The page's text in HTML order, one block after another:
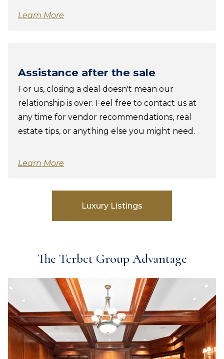
Learn More
Assistance after the sale
For us, closing a deal doesn't mean our
relationship is over. Feel free to contact us at
any time for vendor recommendations, real
estate tips, or anything else you might need.
Learn More
Luxury Listings
The Terbet Group Advantage